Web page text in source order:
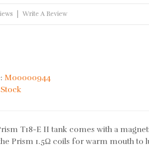
Write A Review
M00000944
T18-E II tank comes with a
Prism 1.5Ω coils for warm mouth to